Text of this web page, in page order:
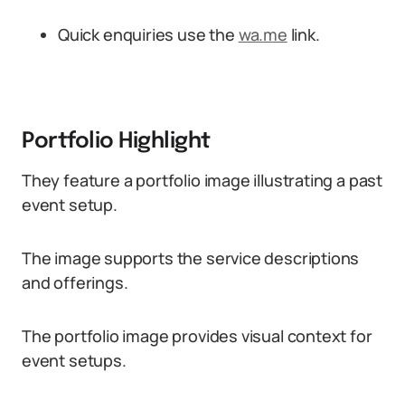
Quick enquiries use the wa.me link.
Portfolio Highlight
They feature a portfolio image illustrating a past
event setup.
The image supports the service descriptions
and offerings.
The portfolio image provides visual context for
event setups.